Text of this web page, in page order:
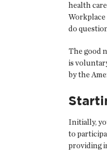
health
Workplace
do
The good
is
by the
Initially,
to
providing